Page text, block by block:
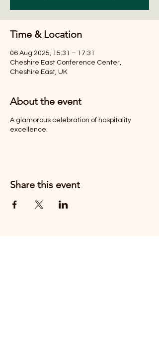
Time & Location
06 Aug 2025, 15:31 – 17:31
Cheshire East Conference Center,
Cheshire East, UK
About the event
A glamorous celebration of hospitality
excellence.
Share this event